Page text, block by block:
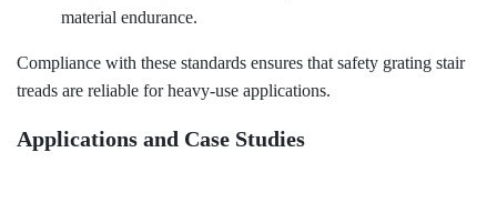
material endurance.
Compliance with these standards ensures that safety grating stair
treads are reliable for heavy-use applications.
Applications and Case Studies